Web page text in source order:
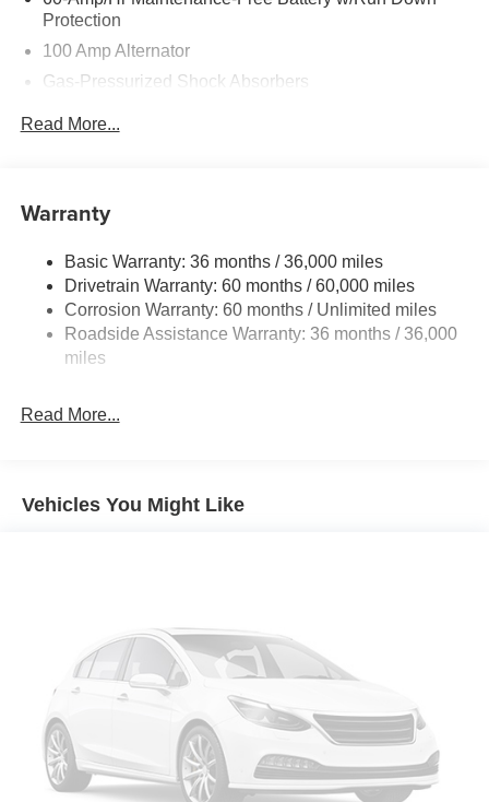
Protection
100 Amp Alternator
Gas-Pressurized Shock Absorbers
Quasi-Dual Stainless Steel Exhaust w/Chrome
Tailpipe Finisher
Strut Front Suspension w/Coil Springs
Torsion Beam Rear Suspension w/Coil Springs
4-Wheel Disc Brakes w/4-Wheel ABS, Front Vented
Discs, Brake Assist, Hill Hold Control and Electric
Parking Brake
Read More...
Warranty
Basic Warranty: 36 months / 36,000 miles
Drivetrain Warranty: 60 months / 60,000 miles
Corrosion Warranty: 60 months / Unlimited miles
Roadside Assistance Warranty: 36 months / 36,000
miles
Read More...
Vehicles You Might Like